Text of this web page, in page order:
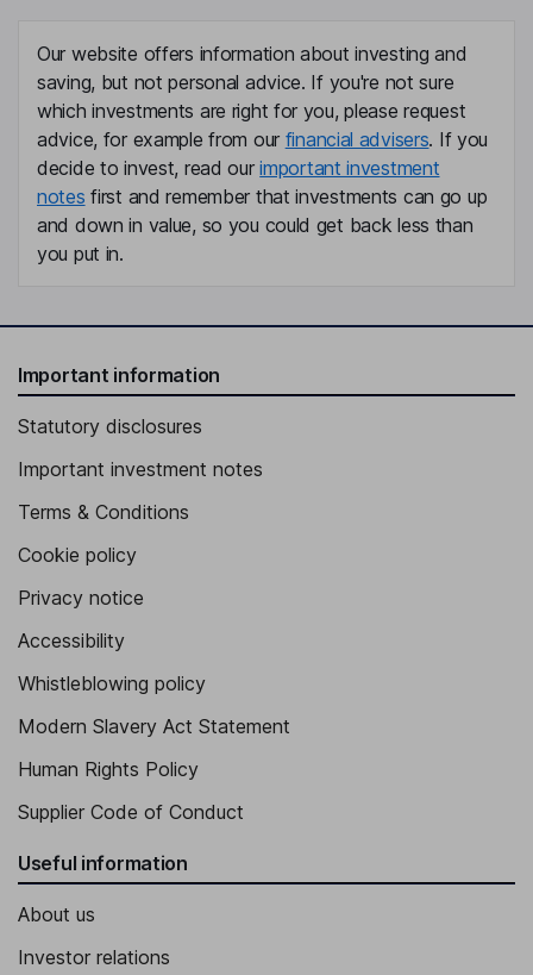
Our website offers information about investing and
saving, but not personal advice. If you're not sure
which investments are right for you, please request
advice, for example from our financial advisers. If you
decide to invest, read ourimportant investment
notes first and remember that investments can go up
and down in value, so you could get back less than
you put in.
Important information
Statutory disclosures
Important investment notes
Terms & Conditions
Cookie policy
Privacy notice
Accessibility
Whistleblowing policy
Modern Slavery Act Statement
Human Rights Policy
Supplier Code of Conduct
Useful information
About us
Investor relations